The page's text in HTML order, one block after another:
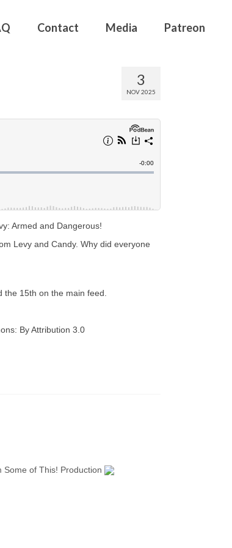
Contact Media Patreon
3
NOV 2025
Armed and Dangerous!
Levy and Candy. Why did everyone
15th on the main feed.
By Attribution 3.0
Some of This! Production